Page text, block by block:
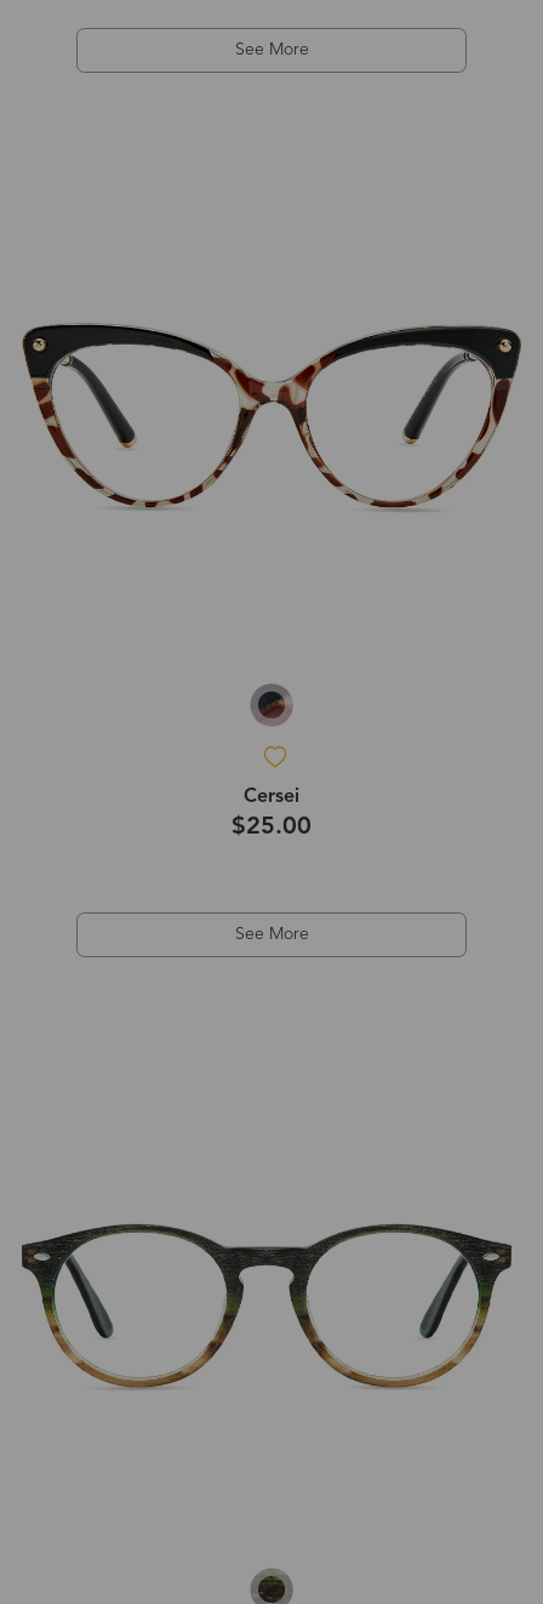
See More
Cersei
$25.00
See More